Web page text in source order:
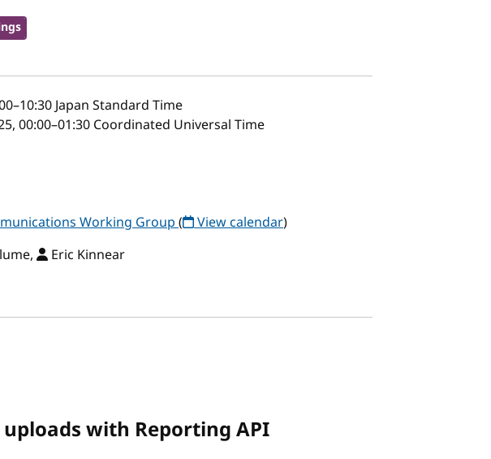
–10:30Japan Standard Time
00:00–01:30 Coordinated Universal Time
Working Group( View calendar)
Eric Kinnear
uploads with Reporting API